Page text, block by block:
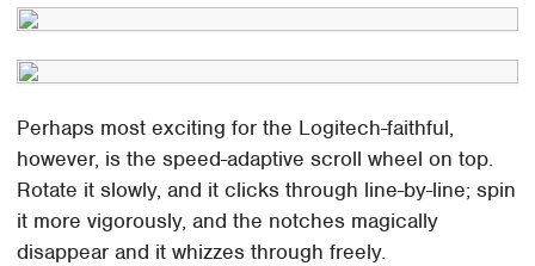
Perhaps most exciting for the Logitech-faithful,
however, is the speed-adaptive scroll wheel on top.
Rotate it slowly, and it clicks through line-by-line; spin
it more vigorously, and the notches magically
disappear and it whizzes through freely.